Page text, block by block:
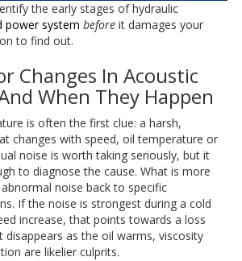
the early stages of hydraulic
power system before it damages your
to find out.
Changes In Acoustic
When They Happen
is often the first clue: a harsh,
changes with speed, oil temperature or
noise is worth taking seriously, but it
to diagnose the cause. What is more
noise back to specific
If the noise is strongest during a cold
increase, that points towards a loss
disappears as the oil warms, viscosity
are likelier culprits.